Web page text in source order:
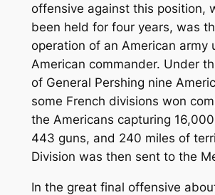
offensive against this position,
been held for four years, was
operation of an American army
American commander. Under
of General Pershing nine
some French divisions won
the Americans capturing
443 guns, and 240 miles of
Division was then sent to the
In the great final offensive